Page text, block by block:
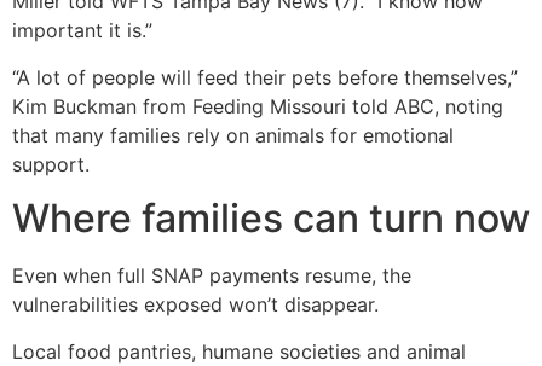
important it is.”
“A lot of people will feed their pets before themselves,”
Kim Buckman from Feeding Missouri told ABC, noting
that many families rely on animals for emotional
support.
Where families can turn now
Even when full SNAP payments resume, the
vulnerabilities exposed won’t disappear.
Local food pantries, humane societies and animal